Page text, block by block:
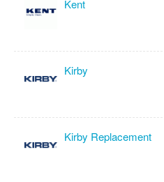
Kent
Kirby
Kirby Replacement